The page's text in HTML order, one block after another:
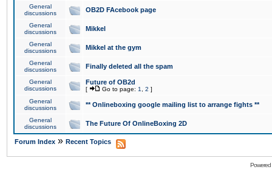
General
discussions
OB2D FAcebook page
General
discussions
Mikkel
General
discussions
Mikkel at the gym
General
discussions
Finally deleted all the spam
General
discussions
Future of OB2d
[ Go to page: 1 2 ]
General
discussions
** Onlineboxing google mailing list to arrange fights **
General
discussions
The Future Of OnlineBoxing 2D
Forum Index » Recent Topics